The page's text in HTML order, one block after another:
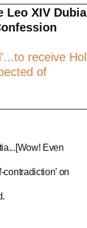
Leo XIV Dubia
receive
of
Even
on